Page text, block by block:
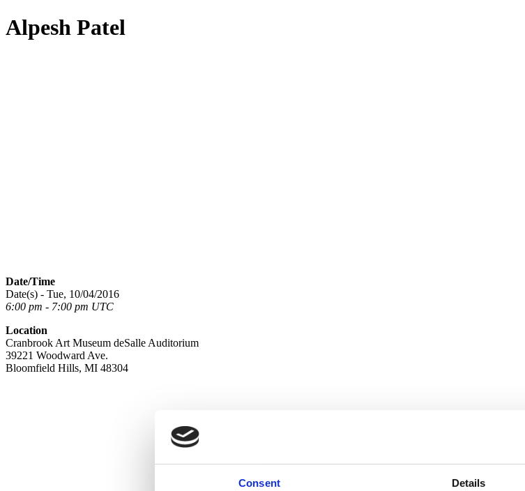
Consent Details
Alpesh Patel
Date/Time
Date(s) - Tue, 10/04/2016
6:00 pm - 7:00 pm UTC
Location
Cranbrook Art Museum deSalle Auditorium
39221 Woodward Ave.
Bloomfield Hills, MI 48304